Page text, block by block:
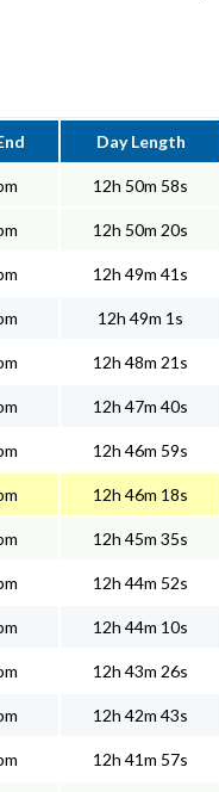
Day Length
12h 50m 58s
12h 50m 20s
12h 49m 41s
12h 49m 1s
12h 48m 21s
12h 47m 40s
12h 46m 59s
12h 46m 18s
12h 45m 35s
12h 44m 52s
12h 44m 10s
12h 43m 26s
12h 42m 43s
12h 41m 57s